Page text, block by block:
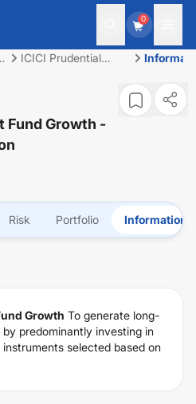
0
ICICI Prudential
Fund Growth -
Risk Portfolio Information
Growth To generate long-
predominantly investing in
selected based on